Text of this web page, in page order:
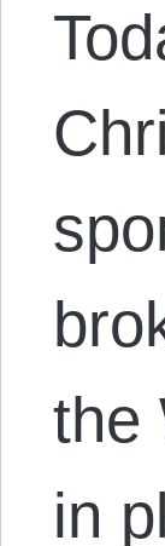
the
in